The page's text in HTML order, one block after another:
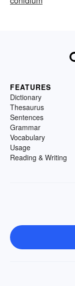
FEATURES
Dictionary
Thesaurus
Sentences
Grammar
Vocabulary
Usage
Reading & Writing